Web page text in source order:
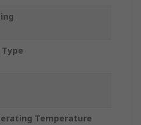
Temperature